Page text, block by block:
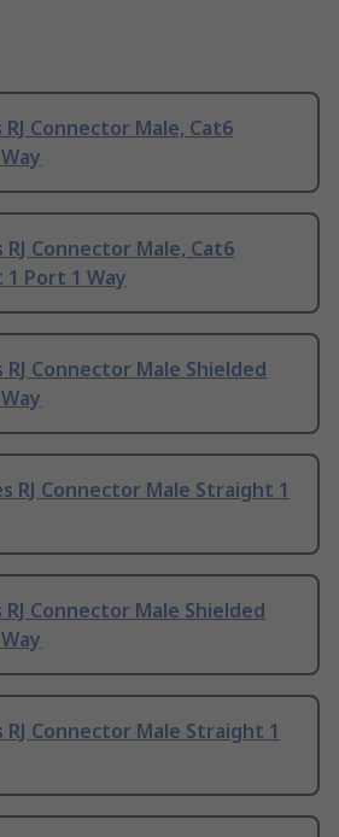
RJ Connector Male, Cat6
RJ Connector Male, Cat6
Port 1 Way
RJ Connector Male Shielded
RJ Connector Male Straight 1
RJ Connector Male Shielded
RJ Connector Male Straight 1